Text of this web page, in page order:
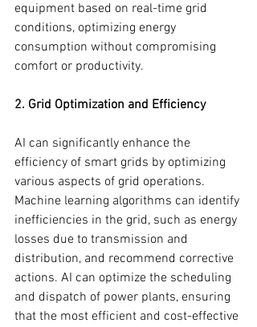
equipment based on real-time grid
conditions, optimizing energy
consumption without compromising
comfort or productivity.
2. Grid Optimization and Efficiency
AI can significantly enhance the
efficiency of smart grids by optimizing
various aspects of grid operations.
Machine learning algorithms can identify
inefficiencies in the grid, such as energy
losses due to transmission and
distribution, and recommend corrective
actions. AI can optimize the scheduling
and dispatch of power plants, ensuring
that the most efficient and cost-effective